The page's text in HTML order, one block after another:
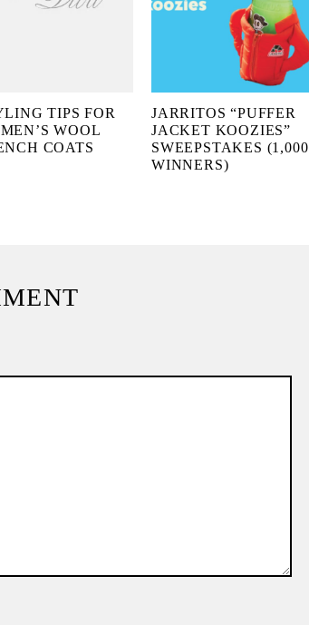
TIPS FOR
WOOL
COATS
JARRITOS “PUFFER
JACKET KOOZIES”
SWEEPSTAKES (1,000
WINNERS)